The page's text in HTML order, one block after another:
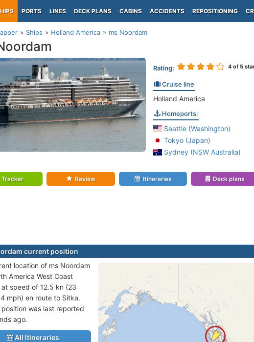
PORTS LINES DECK PLANS CABINS ACCIDENTS REPOSITIONING
Ships Holland America ms Noordam
Rating: 4of 5
Cruise line
Holland America
Homeports:
Seattle (Washington)
Tokyo (Japan)
Sydney (NSW Australia)
Tracker Review Itineraries Deck plans
current position
location of ms Noordam
America West Coast
speed of 12.5 kn (23
mph) en route to Sitka.
position was last reported
ago.
All Itineraries